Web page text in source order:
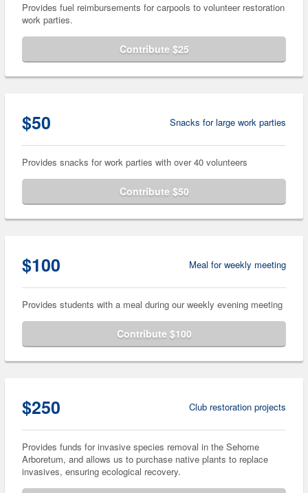
Provides fuel reimbursements for carpools to volunteer restoration
work parties.
Contribute $25
$50 Snacks for large work parties
Provides snacks for work parties with over 40 volunteers
Contribute $50
$100 Meal for weekly meeting
Provides students with a meal during our weekly evening meeting
Contribute $100
$250 Club restoration projects
Provides funds for invasive species removal in the Sehome
Arboretum, and allows us to purchase native plants to replace
invasives, ensuring ecological recovery.